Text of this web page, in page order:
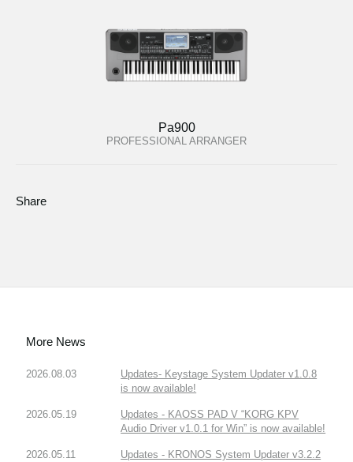
Pa900
PROFESSIONAL ARRANGER
Share
More News
2026.08.03
Updates- Keystage System Updater v1.0.8
is now available!
2026.05.19
Updates - KAOSS PAD V “KORG KPV
Audio Driver v1.0.1 for Win” is now available!
2026.05.11
Updates - KRONOS System Updater v3.2.2